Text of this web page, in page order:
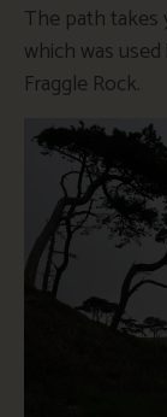
The path takes
which was
Fraggle Rock.